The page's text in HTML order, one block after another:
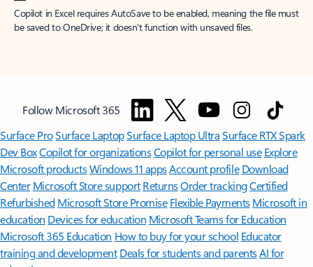
Copilot in Excel requires AutoSave to be enabled, meaning the file must
be saved to OneDrive; it doesn't function with unsaved files.
Follow Microsoft 365
Surface ProSurface LaptopSurface Laptop UltraSurface RTX Spark
Dev BoxCopilot for organizationsCopilot for personal use Explore
Microsoft productsWindows 11 appsAccount profile Download
Center Microsoft Store support ReturnsOrder trackingCertified
Refurbished Microsoft Store Promise Flexible Payments Microsoft in
education Devices for education Microsoft Teams for Education
Microsoft 365 Education How to buy for your school Educator
training and development Deals for students and parentsAI for